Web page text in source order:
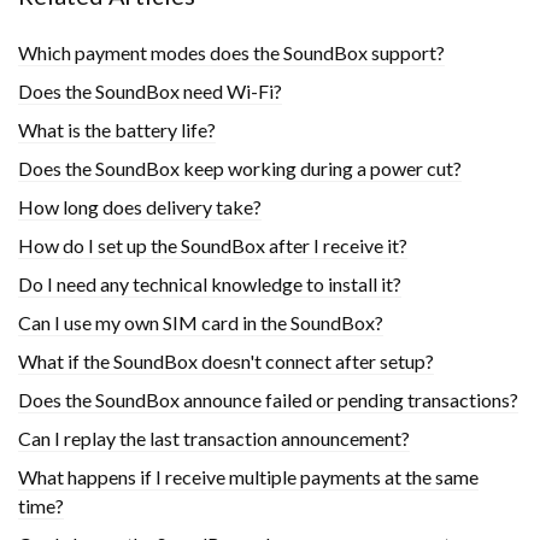
Which payment modes does the SoundBox support?
Does the SoundBox need Wi-Fi?
What is the battery life?
Does the SoundBox keep working during a power cut?
How long does delivery take?
How do I set up the SoundBox after I receive it?
Do I need any technical knowledge to install it?
Can I use my own SIM card in the SoundBox?
What if the SoundBox doesn't connect after setup?
Does the SoundBox announce failed or pending transactions?
Can I replay the last transaction announcement?
What happens if I receive multiple payments at the same
time?